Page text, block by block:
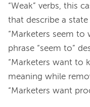
“Weak” verbs, this
that describe a
“Marketers seem
phrase “seem to”
“Marketers want to
meaning while
“Marketers want